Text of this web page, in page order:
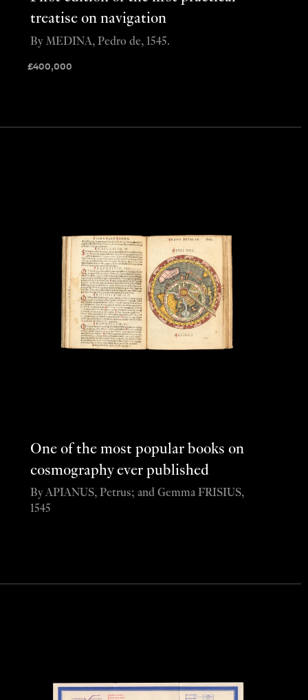
treatise on navigation
£400,000
By MEDINA, Pedro de, 1545.
One of the most popular books on
cosmography ever published
By APIANUS, Petrus; and Gemma FRISIUS,
1545